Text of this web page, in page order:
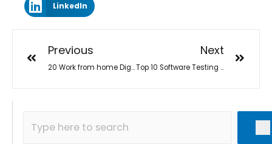
LinkedIn
Previous
20 Work from home Digital Job and Business Opportunities in 2022
Next
Top 10 Software Testing Training Institutes in Surat